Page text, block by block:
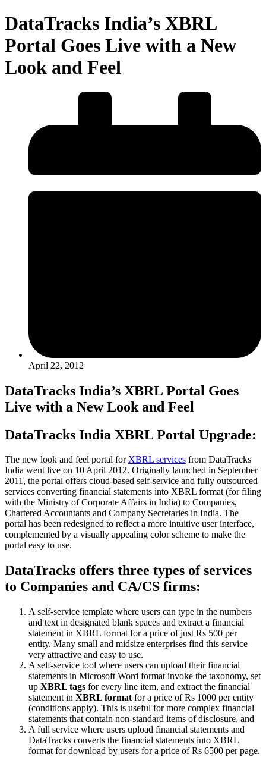
DataTracks India’s XBRL
Portal Goes Live with a New
Look and Feel
April 22, 2012
DataTracks India’s XBRL Portal Goes
Live with a New Look and Feel
DataTracks India XBRL Portal Upgrade:
The new look and feel portal forXBRL services from DataTracks
India went live on 10 April 2012. Originally launched in September
2011, the portal offers cloud-based self-service and fully outsourced
services converting financial statements into XBRL format (for filing
with the Ministry of Corporate Affairs in India) to Companies,
Chartered Accountants and Company Secretaries in India. The
portal has been redesigned to reflect a more intuitive user interface,
complemented by a visually appealing color scheme to make the
portal easy to use.
DataTracks offers three types of services
to Companies and CA/CS firms:
A self-service template where users can type in the numbers
and text in designated blank spaces and extract a financial
statement in XBRL format for a price of just Rs 500 per
entity. Many small and midsize enterprises find this service
very attractive and easy to use.
A self-service tool where users can upload their financial
statements in Microsoft Word format invoke the taxonomy, set
up XBRL tags for every line item, and extract the financial
statement in XBRL format for a price of Rs 1000 per entity
(conditions apply). This is useful for more complex financial
statements that contain non-standard items of disclosure, and
A full service where users upload financial statements and
DataTracks converts the financial statements into XBRL
format for download by users for a price of Rs 6500 per page.